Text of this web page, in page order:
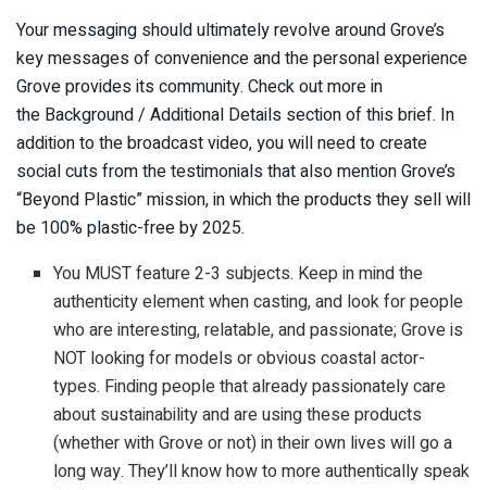
Your messaging should ultimately revolve around Grove’s
key messages of convenience and the personal experience
Grove provides its community. Check out more in
the Background / Additional Details section of this brief. In
addition to the broadcast video, you will need to create
social cuts from the testimonials that also mention Grove’s
“Beyond Plastic” mission, in which the products they sell will
be 100% plastic-free by 2025.
You MUST feature 2-3 subjects. Keep in mind the
authenticity element when casting, and look for people
who are interesting, relatable, and passionate; Grove is
NOT looking for models or obvious coastal actor-
types. Finding people that already passionately care
about sustainability and are using these products
(whether with Grove or not) in their own lives will go a
long way. They’ll know how to more authentically speak